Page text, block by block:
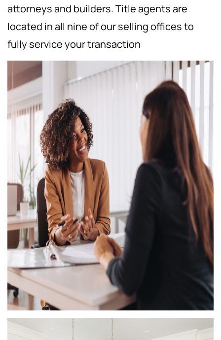
attorneys and builders. Title agents are
located in all nine of our selling offices to
fully service your transaction